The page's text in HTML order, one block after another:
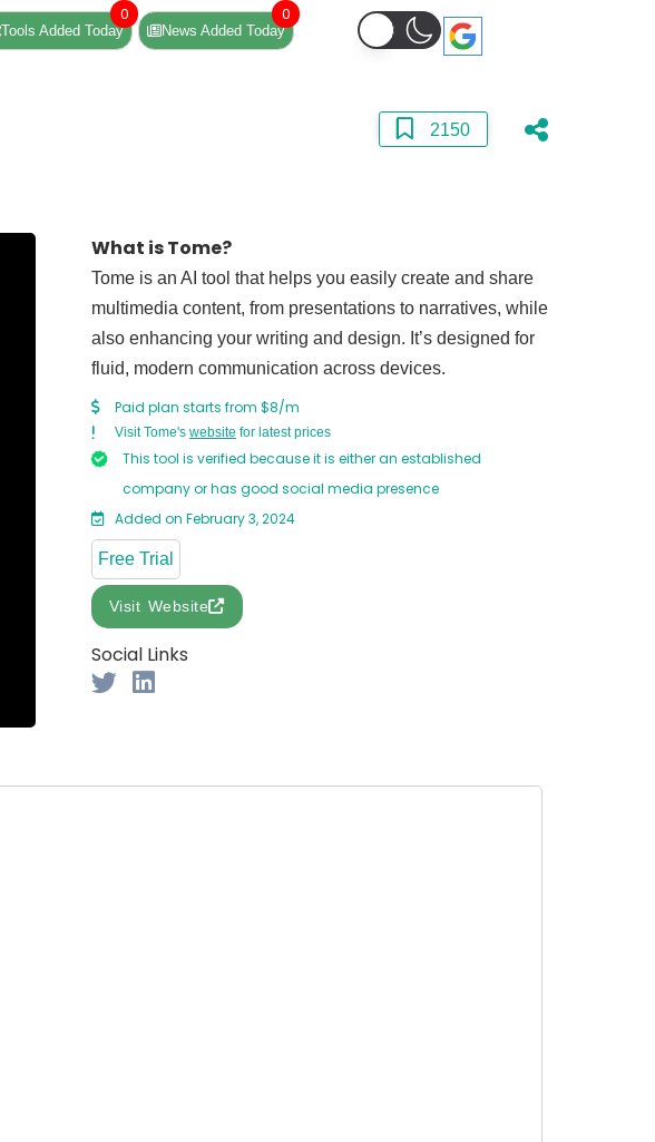
Tools Added Today
0
News Added Today
0
2150
What is Tome?
Tome is an AI tool that helps you easily create and share
multimedia content, from presentations to narratives, while
also enhancing your writing and design. It’s designed for
fluid, modern communication across devices.
Paid plan starts from $8/m
Visit Tome's website for latest prices
This tool is verified because it is either an established
company or has good social media presence
Added on February 3, 2024
Free Trial
Visit Website
Social Links